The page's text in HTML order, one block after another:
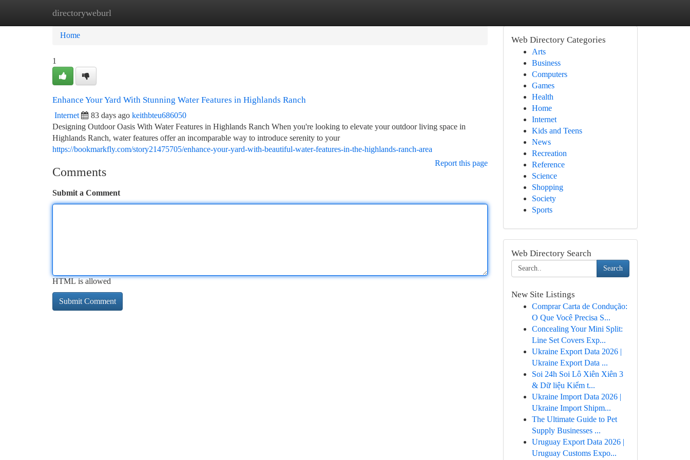
directoryweburl
Home New Site Listings
Home
1
Enhance Your Yard With Stunning Water Features in Highlands Ranch
Internet 83 days ago keithbteu686050
Designing Outdoor Oasis With Water Features in Highlands Ranch When you're looking to elevate your outdoor living space in
Highlands Ranch, water features offer an incomparable way to introduce serenity to your
https://bookmarkfly.com/story21475705/enhance-your-yard-with-beautiful-water-features-in-the-highlands-ranch-area
Report this page
Comments
Submit a Comment
HTML is allowed
Web Directory Categories
Arts
Business
Computers
Games
Health
Home
Internet
Kids and Teens
News
Recreation
Reference
Science
Shopping
Society
Sports
Web Directory Search
Search
New Site Listings
Comprar Carta de Condução:
O Que Você Precisa S...
Concealing Your Mini Split:
Line Set Covers Exp...
Ukraine Export Data 2026 |
Ukraine Export Data ...
Soi 24h Soi Lô Xiên Xiên 3
& Dữ liệu Kiểm t...
Ukraine Import Data 2026 |
Ukraine Import Shipm...
The Ultimate Guide to Pet
Supply Businesses ...
Uruguay Export Data 2026 |
Uruguay Customs Expo...